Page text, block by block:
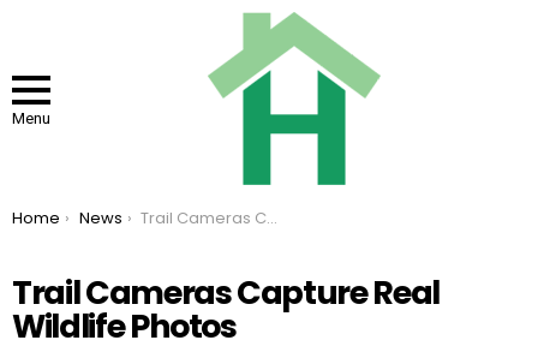
Menu
You are here:
Home News Trail Cameras Capture Real Wildlife Photos
Trail Cameras Capture Real
Wildlife Photos